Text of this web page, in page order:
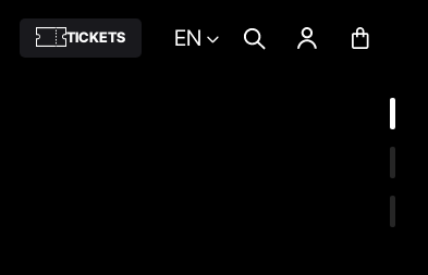
TICKETS EN